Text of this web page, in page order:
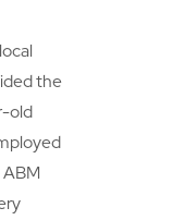
the
old